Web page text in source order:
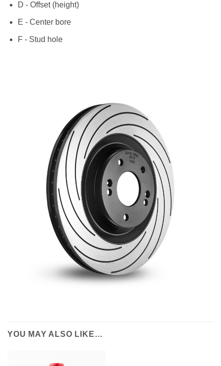
D - Offset (height)
E - Center bore
F - Stud hole
YOU MAY ALSO LIKE…